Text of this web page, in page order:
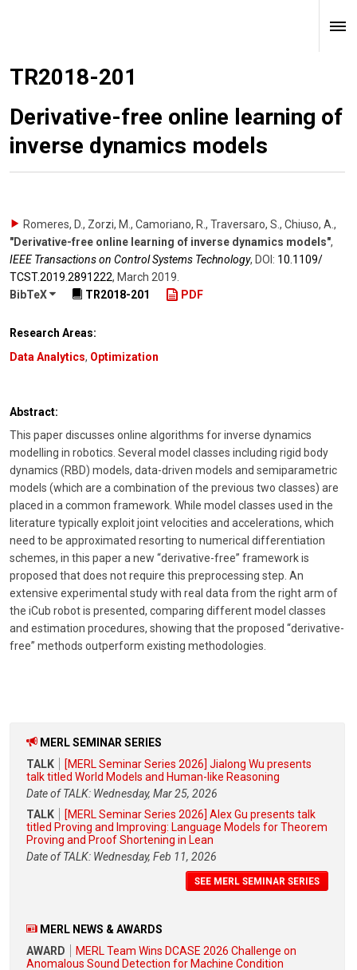
TR2018-201
Derivative-free online learning of
inverse dynamics models
Romeres, D., Zorzi, M., Camoriano, R., Traversaro, S., Chiuso, A. ,
"Derivative-free online learning of inverse dynamics models",
IEEE Transactions on Control Systems Technology, DOI: 10.1109/​
TCST.2019.2891222, March 2019
BibTeX
TR2018-201 PDF
Research Areas:
Data Analytics, Optimization
Abstract:
This paper discusses online algorithms for inverse dynamics
modelling in robotics. Several model classes including rigid body
dynamics (RBD) models, data-driven models and semiparametric
models (which are a combination of the previous two classes) are
placed in a common framework. While model classes used in the
literature typically exploit joint velocities and accelerations, which
need to be approximated resorting to numerical differentiation
schemes, in this paper a new “derivative-free” framework is
proposed that does not require this preprocessing step. An
extensive experimental study with real data from the right arm of
the iCub robot is presented, comparing different model classes
and estimation procedures, showing that the proposed “derivative-
free” methods outperform existing methodologies.
MERL SEMINAR SERIES
TALK
[MERL Seminar Series 2026] Jialong Wu presents
talk titled World Models and Human-like Reasoning
Date of TALK: Wednesday, Mar 25, 2026
TALK
[MERL Seminar Series 2026] Alex Gu presents talk
titled Proving and Improving: Language Models for Theorem
Proving and Proof Shortening in Lean
Date of TALK: Wednesday, Feb 11, 2026
SEE MERL SEMINAR SERIES
MERL NEWS & AWARDS
AWARD
MERL Team Wins DCASE 2026 Challenge on
Anomalous Sound Detection for Machine Condition